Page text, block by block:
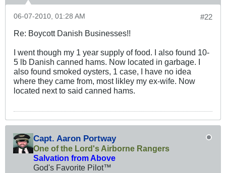
#22
06-07-2010, 01:28 AM
Re: Boycott Danish Businesses!!
I went though my 1 year supply of food. I also found 10-
5 lb Danish canned hams. Now located in garbage. I
also found smoked oysters, 1 case, I have no idea
where they came from, most likley my ex-wife. Now
located next to said canned hams.
Capt. Aaron Portway
One of the Lord's Airborne Rangers
Salvation from Above
God's Favorite Pilot™